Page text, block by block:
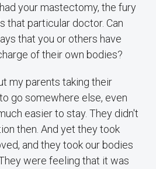
your mastectomy, the fury
that particular doctor. Can
that you or others have
of their own bodies?
my parents taking their
go somewhere else, even
easier to stay. They didn't
then. And yet they took
and they took our bodies
were feeling that it was